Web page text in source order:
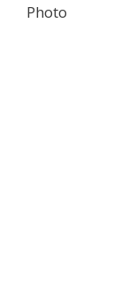
Photo